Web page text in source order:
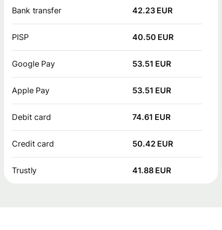
Bank transfer 42.23 EUR
PISP 40.50 EUR
Google Pay 53.51 EUR
Apple Pay 53.51 EUR
Debit card 74.61 EUR
Credit card 50.42 EUR
Trustly 41.88 EUR